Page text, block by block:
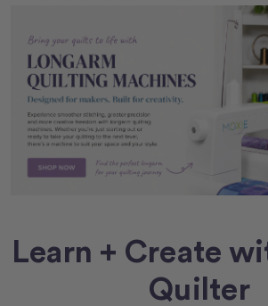
Learn + Create
Quilter